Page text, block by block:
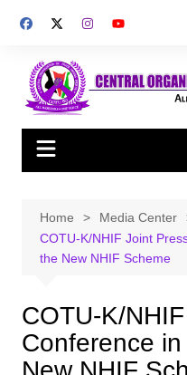
Home Media Center
COTU-K/NHIF Joint
the New NHIF Scheme
COTU-K/
Conference